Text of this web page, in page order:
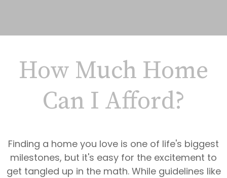
How Much Home
Can I Afford?
Finding a home you love is one of life's biggest
milestones, but it's easy for the excitement to
get tangled up in the math. While guidelines like